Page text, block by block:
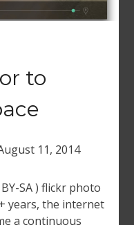
to
11, 2014
SA ) flickr photo
years, the internet
a continuous